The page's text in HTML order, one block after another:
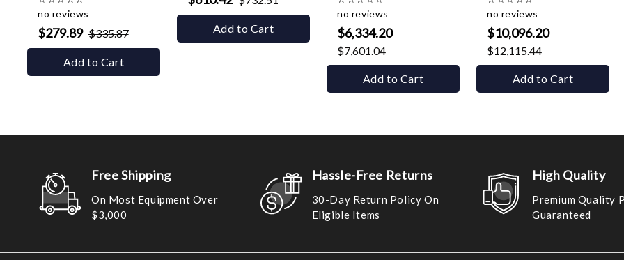
no reviews
$279.89 $335.87
Add to Cart
Add to Cart
no reviews
$6,334.20
$7,601.04
Add to Cart
no reviews
$10,096.20
$12,115.44
Add to Cart
Free Shipping
On Most Equipment Over
$3,000
Hassle-Free Returns
30-Day Return Policy On
Eligible Items
High Quality
Premium Quality
Guaranteed